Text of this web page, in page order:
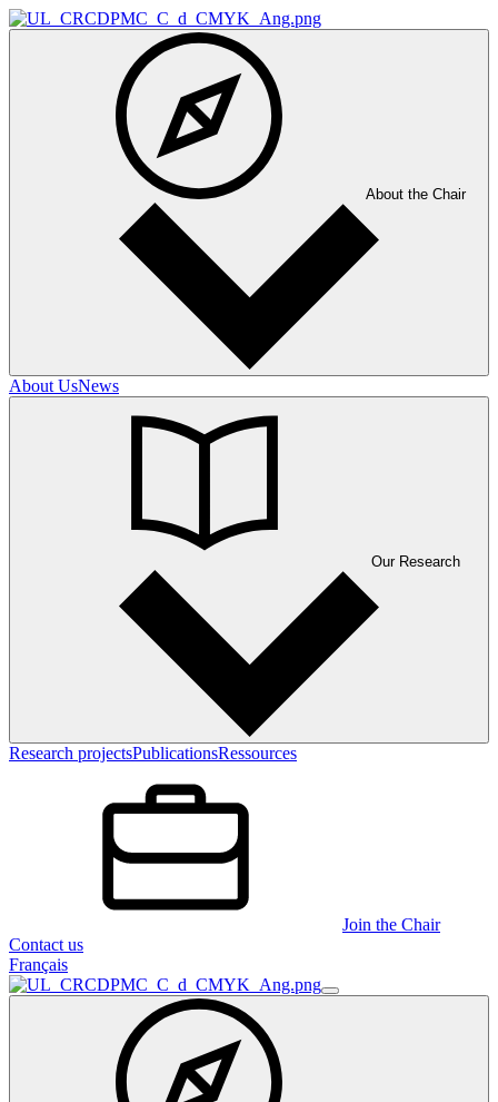
About the Chair
About UsNews
Our Research
Research projectsPublicationsRessources
Join the Chair
Contact us
Français